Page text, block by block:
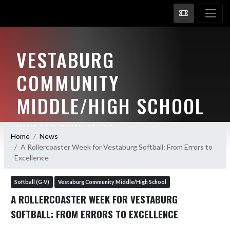
VESTABURG
COMMUNITY
MIDDLE/HIGH SCHOOL
Home
News
A Rollercoaster Week for Vestaburg Softball: From Errors to
Excellence
Softball (G-V) Vestaburg Community Middle/High School
A ROLLERCOASTER WEEK FOR VESTABURG
SOFTBALL: FROM ERRORS TO EXCELLENCE